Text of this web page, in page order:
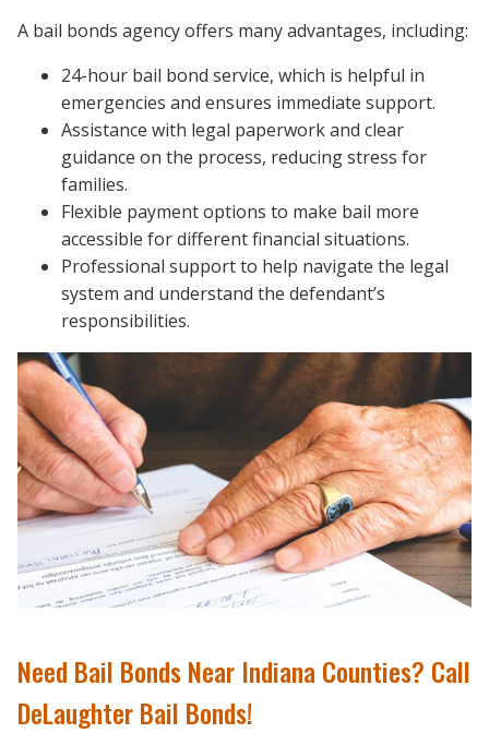
A bail bonds agency offers many advantages, including:
24-hour bail bond service, which is helpful in
emergencies and ensures immediate support.
Assistance with legal paperwork and clear
guidance on the process, reducing stress for
families.
Flexible payment options to make bail more
accessible for different financial situations.
Professional support to help navigate the legal
system and understand the defendant’s
responsibilities.
Need Bail Bonds Near Indiana Counties? Call
DeLaughter Bail Bonds!